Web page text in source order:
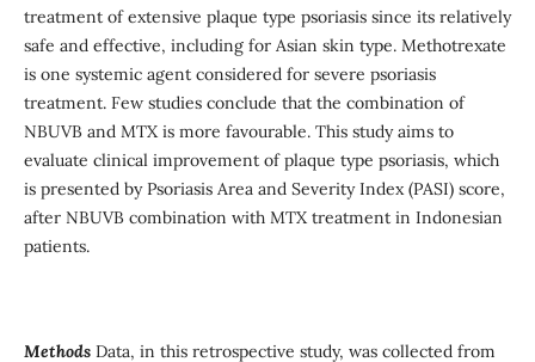
treatment of extensive plaque type psoriasis since its relatively
safe and effective, including for Asian skin type. Methotrexate
is one systemic agent considered for severe psoriasis
treatment. Few studies conclude that the combination of
NBUVB and MTX is more favourable. This study aims to
evaluate clinical improvement of plaque type psoriasis, which
is presented by Psoriasis Area and Severity Index (PASI) score,
after NBUVB combination with MTX treatment in Indonesian
patients.
MethodsData, in this retrospective study, was collected from